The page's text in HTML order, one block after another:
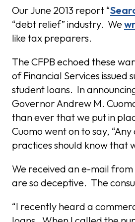
Our June 2013 report “
“debt relief” industry. We
like tax preparers.
The CFPB echoed these
of Financial Services
student loans. In
Governor Andrew M.
than ever that we put in
Cuomo went on to say,
practices should know that
We received an e-mail
are so deceptive. The
“I recently heard a